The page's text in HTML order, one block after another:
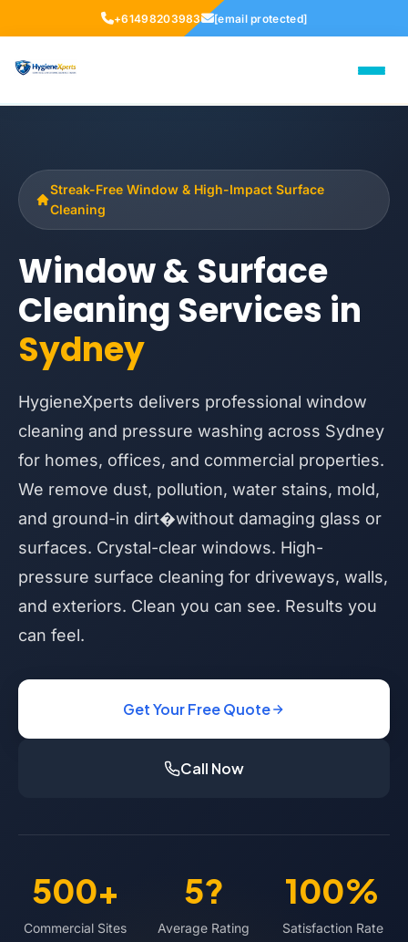
+61498203983 [email protected]
Streak-Free Window & High-Impact Surface
Cleaning
Window & Surface
Cleaning Services in
Sydney
HygieneXperts delivers professional window
cleaning and pressure washing across Sydney
for homes, offices, and commercial properties.
We remove dust, pollution, water stains, mold,
and ground-in dirt�without damaging glass or
surfaces. Crystal-clear windows. High-
pressure surface cleaning for driveways, walls,
and exteriors. Clean you can see. Results you
can feel.
Get Your Free Quote
Call Now
500+
Commercial Sites
5?
Average Rating
100%
Satisfaction Rate